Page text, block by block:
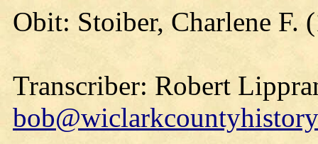
Obit: Stoiber, Charlene F.
Transcriber: Robert